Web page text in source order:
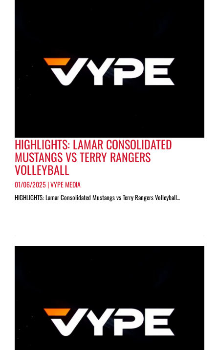
HIGHLIGHTS: LAMAR CONSOLIDATED
MUSTANGS VS TERRY RANGERS
VOLLEYBALL
01/06/2025 | VYPE MEDIA
HIGHLIGHTS: Lamar Consolidated Mustangs vs Terry Rangers Volleyball...